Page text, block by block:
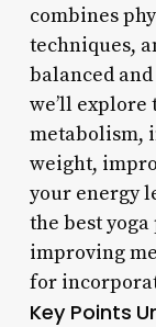
combines
techniques,
balanced
we’ll explore
metabolism,
weight,
your energy
the best
improving
for
Key Points